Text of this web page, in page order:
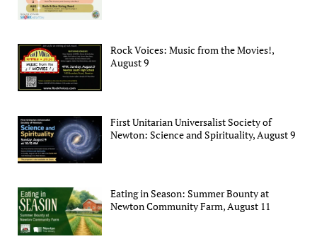
Rock Voices: Music from the Movies!,
August 9
First Unitarian Universalist Society of
Newton: Science and Spirituality, August 9
Eating in Season: Summer Bounty at
Newton Community Farm, August 11